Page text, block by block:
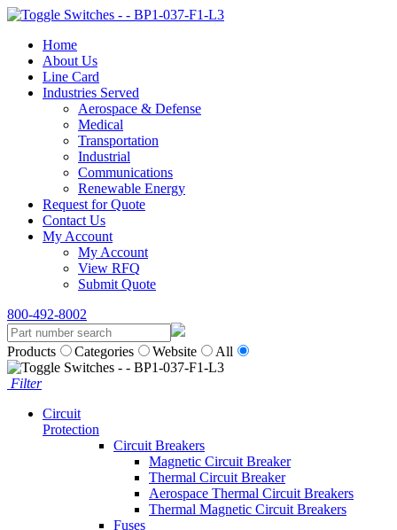
Home
About Us
Line Card
Industries Served
Aerospace & Defense
Medical
Transportation
Industrial
Communications
Renewable Energy
Request for Quote
Contact Us
My Account
My Account
View RFQ
Submit Quote
800-492-8002
Products Categories Website All
Filter
Circuit
Protection
Circuit Breakers
Magnetic Circuit Breaker
Thermal Circuit Breaker
Aerospace Thermal Circuit Breakers
Thermal Magnetic Circuit Breakers
Fuses